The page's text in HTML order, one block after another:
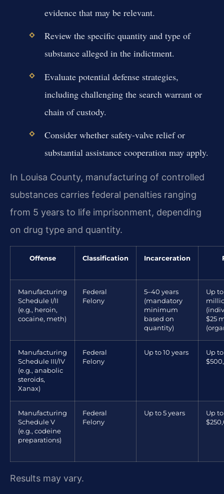
evidence that may be relevant.
Review the specific quantity and type of
substance alleged in the indictment.
Evaluate potential defense strategies,
including challenging the search warrant or
chain of custody.
Consider whether safety-valve relief or
substantial assistance cooperation may apply.
In Louisa County, manufacturing of controlled
substances carries federal penalties ranging
from 5 years to life imprisonment, depending
on drug type and quantity.
Offense Classification Incarceration
Manufacturing
Schedule I/II
(e.g., heroin,
cocaine, meth)
Federal
Felony
5–40 years
(mandatory
minimum
based on
quantity)
Up
$25
Manufacturing
Schedule III/IV
(e.g., anabolic
steroids,
Xanax)
Federal
Felony
Up to 10 years
Up to
Manufacturing
Schedule V
(e.g., codeine
preparations)
Federal
Felony
Up to 5 years
Up to
Results may vary.